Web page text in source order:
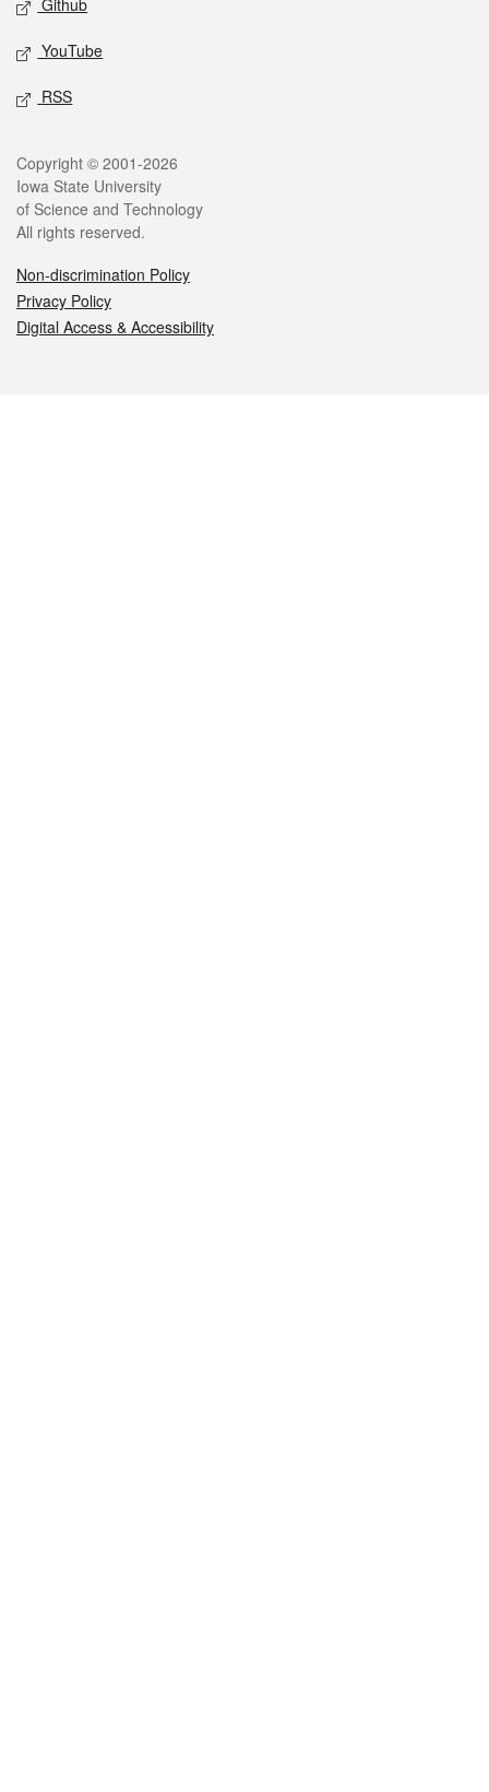
Github
YouTube
RSS
Legal
Copyright © 2001-2026
Iowa State University
of Science and Technology
All rights reserved.
Non-discrimination Policy
Privacy Policy
Digital Access & Accessibility